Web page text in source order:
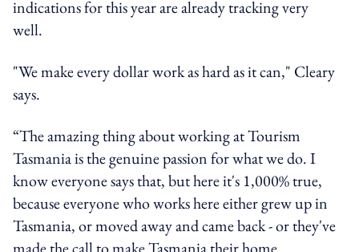
indications for this year are already tracking very
well.
"We make every dollar work as hard as it can," Cleary
says.
“The amazing thing about working at Tourism
Tasmania is the genuine passion for what we do. I
know everyone says that, but here it's 1,000% true,
because everyone who works here either grew up in
Tasmania, or moved away and came back - or they've